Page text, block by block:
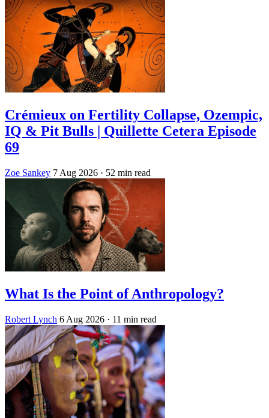
Crémieux on Fertility Collapse, Ozempic,
IQ & Pit Bulls | Quillette Cetera Episode
69
Zoe Sankey 7 Aug 2026 · 52 min read
What Is the Point of Anthropology?
Robert Lynch 6 Aug 2026 · 11 min read